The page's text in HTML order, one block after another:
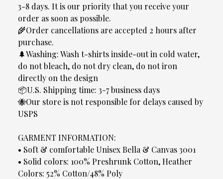
3-8 days. It is our priority that you receive your
order as soon as possible.
🌾Order cancellations are accepted 2 hours after
purchase.
🌲Washing: Wash t-shirts inside-out in cold water,
do not bleach, do not dry clean, do not iron
directly on the design
📦U.S. Shipping time: 3-7 business days
🐝Our store is not responsible for delays caused by
USPS
GARMENT INFORMATION:
• Soft & comfortable Unisex Bella & Canvas 3001
• Solid colors: 100% Preshrunk Cotton, Heather
Colors: 52% Cotton/48% Poly